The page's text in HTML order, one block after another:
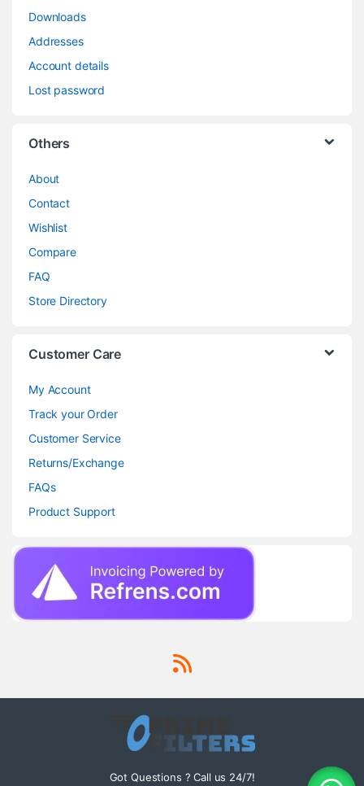
Downloads
Addresses
Account details
Lost password
Others
About
Contact
Wishlist
Compare
FAQ
Store Directory
Customer Care
My Account
Track your Order
Customer Service
Returns/Exchange
FAQs
Product Support
Got Questions ? Call us 24/7!